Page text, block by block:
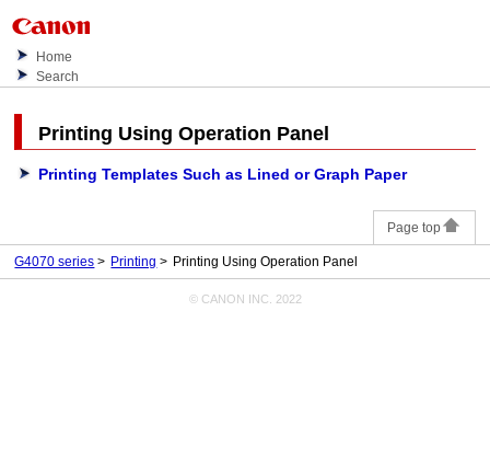
Home
Search
Printing UsingOperation Panel
Printing Templates Such as Lined or Graph Paper
Page top
G4070 series Printing Printing Using Operation Panel
© CANON INC. 2022